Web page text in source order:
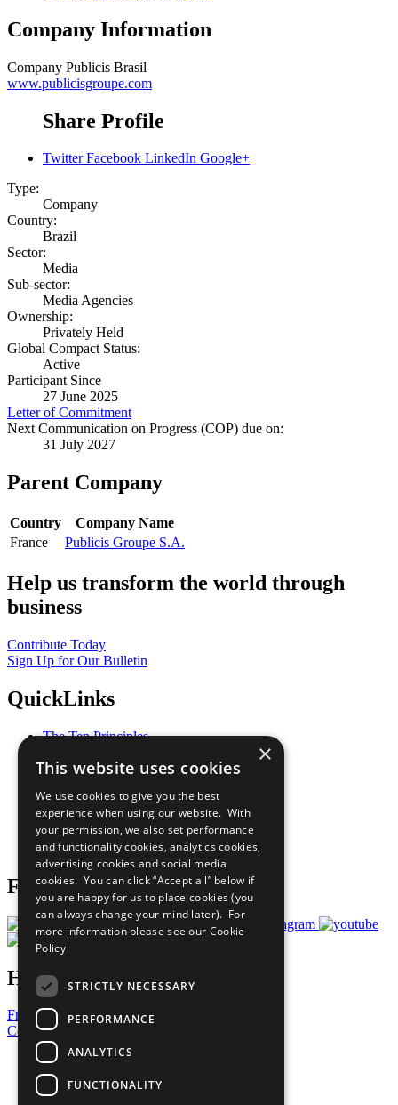
Company Information
Company Publicis Brasil
www.publicisgroupe.com
Share Profile
Twitter Facebook LinkedIn Google+
Type:
Company
Country:
Brazil
Sector:
Media
Sub-sector:
Media Agencies
Ownership:
Privately Held
Global Compact Status:
Active
Participant Since
27 June 2025
Letter of Commitment
Next Communication on Progress (COP) due on:
31 July 2027
Parent Company
Country
Company Name
France
Publicis Groupe S.A.
Help us transform the world through
business
Contribute Today
Sign Up for Our Bulletin
QuickLinks
The Ten Principles
Our Participants
What You Can Do
Careers & Opportunities
Join Now
Prepare your CoP
Follow Us
Have a Question?
Frequently Asked Questions
Contact Us
United Nations
Privacy Policy
Cookies Policy
×
This website uses cookies
We use cookies to give you the best
experience when using our website. With
your permission, we also set performance
and functionality cookies, analytics cookies,
advertising cookies and social media
cookies. You can click “Accept all” below if
you are happy for us to place cookies (you
can always change your mind later). For
more information please see our Cookie
Policy
STRICTLY NECESSARY
PERFORMANCE
ANALYTICS
FUNCTIONALITY